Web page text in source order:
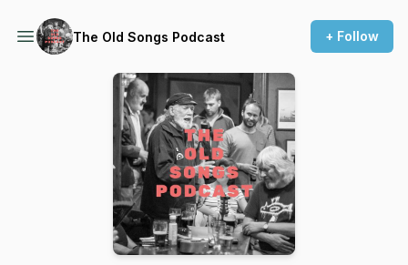
The Old Songs Podcast + Follow